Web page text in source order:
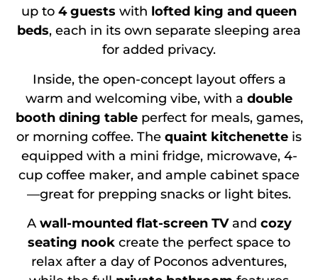
up to 4 guests with lofted king and queen
beds, each in its own separate sleeping area
for added privacy.
Inside, the open-concept layout offers a
warm and welcoming vibe, with a double
booth dining tableperfect for meals, games,
or morning coffee. The quaint kitchenette is
equipped with a mini fridge, microwave, 4-
cup coffee maker, and ample cabinet space
—great for prepping snacks or light bites.
A wall-mounted flat-screen TVand cozy
seating nook create the perfect space to
relax after a day of Poconos adventures,